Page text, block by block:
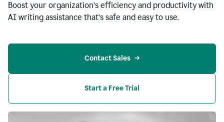
Boost your organization’s efficiency and productivity with
AI writing assistance that’s safe and easy to use.
Contact Sales
Start a Free Trial